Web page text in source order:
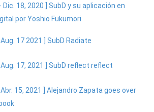
Dic. 18, 2020 ] SubD y su aplicación en
por Yoshio Fukumori
17 2021 ] SubD Radiate
Aug. 17, 2021 ] SubD reflect reflect
Abr. 15, 2021 ] Alejandro Zapata goes over